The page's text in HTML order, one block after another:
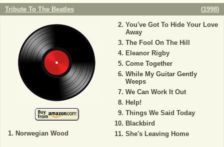
Tribute To The Beatles (1998)
Norwegian Wood
You've Got To Hide Your Love
Away
The Fool On The Hill
Eleanor Rigby
Come Together
While My Guitar Gently
Weeps
We Can Work It Out
Help!
Things We Said Today
Blackbird
She's Leaving Home